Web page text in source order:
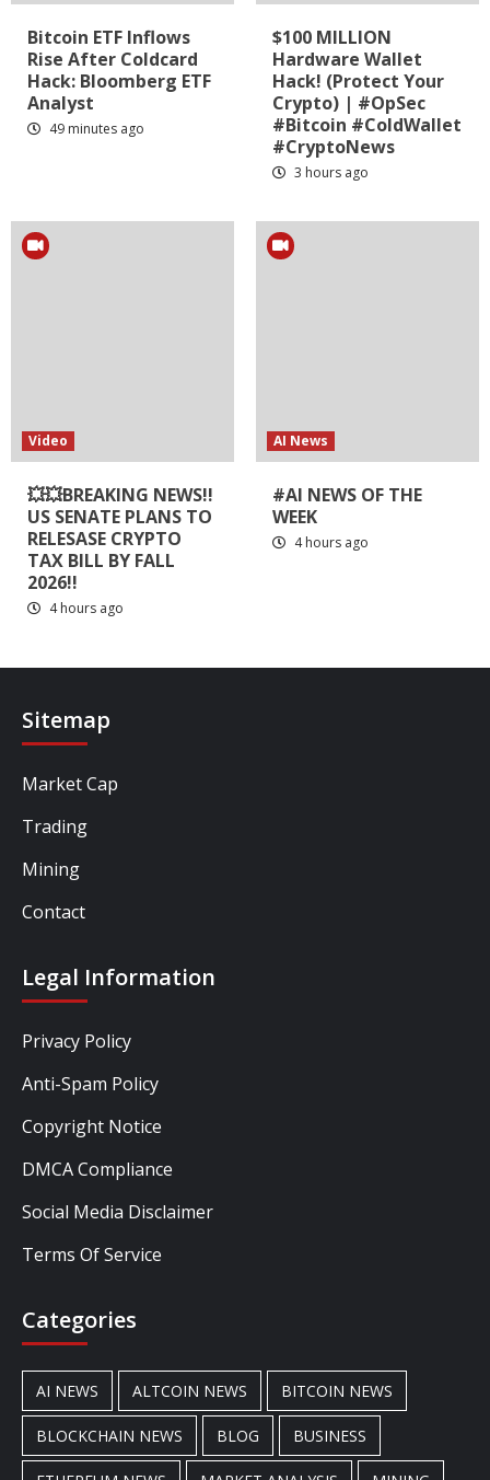
Bitcoin ETF Inflows
Rise After Coldcard
Hack: Bloomberg ETF
Analyst
49 minutes ago
$100 MILLION
Hardware Wallet
Hack! (Protect Your
Crypto) | #OpSec
#Bitcoin #ColdWallet
#CryptoNews
3 hours ago
Video
💥💥BREAKING NEWS!!
US SENATE PLANS TO
RELESASE CRYPTO
TAX BILL BY FALL
2026!!
4 hours ago
AI News
#AI NEWS OF THE
WEEK
4 hours ago
Sitemap
Market Cap
Trading
Mining
Contact
Legal Information
Privacy Policy
Anti-Spam Policy
Copyright Notice
DMCA Compliance
Social Media Disclaimer
Terms Of Service
Categories
AI NEWS ALTCOIN NEWS BITCOIN NEWS
BLOCKCHAIN NEWS BLOG BUSINESS